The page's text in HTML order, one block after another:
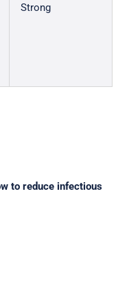
Strong
to reduce infectious